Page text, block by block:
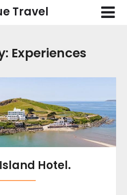
Travel
Experiences
Hotel.